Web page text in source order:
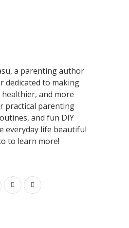
a parenting author
dedicated to making
and more
practical parenting
and fun DIY
everyday life beautiful
to learn more!